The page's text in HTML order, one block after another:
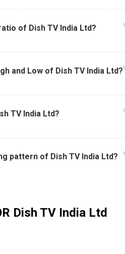
of Dish TV India Ltd?
and Low of Dish TV India Ltd?
TV India Ltd?
pattern of Dish TV India Ltd?
Dish TV India Ltd